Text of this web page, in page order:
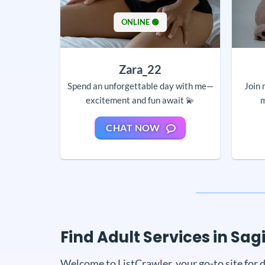
ONLINE 🟢
Zara_22
Spend an unforgettable day with me—
excitement and fun await 💫
CHAT NOW
Join
Find Adult Services in